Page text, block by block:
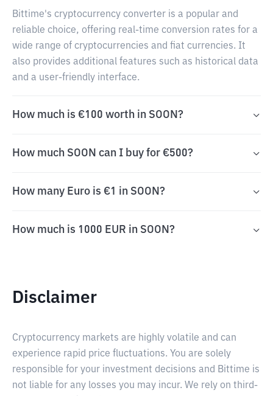
Bittime's cryptocurrency converter is a popular and
reliable choice, offering real-time conversion rates for a
wide range of cryptocurrencies and fiat currencies. It
also provides additional features such as historical data
and a user-friendly interface.
How much is €100 worth in SOON?
How much SOON can I buy for €500?
How many Euro is €1 in SOON?
How much is 1000 EUR in SOON?
Disclaimer
Cryptocurrency markets are highly volatile and can
experience rapid price fluctuations. You are solely
responsible for your investment decisions and Bittime is
not liable for any losses you may incur. We rely on third-